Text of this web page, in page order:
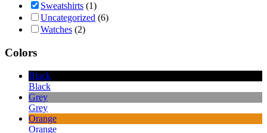
Sweatshirts (1)
Uncategorized (6)
Watches (2)
Colors
Black
Black
Grey
Grey
Orange
Orange